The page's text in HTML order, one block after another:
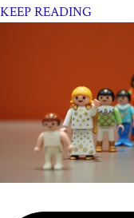
KEEP READING